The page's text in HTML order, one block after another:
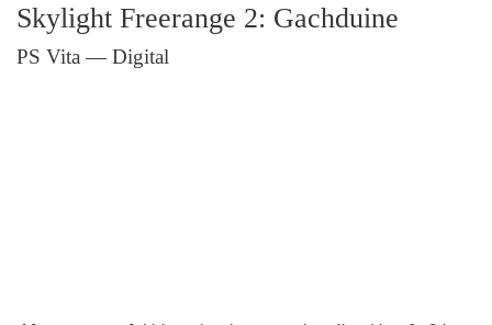
Skylight Freerange 2: Gachduine
PS Vita — Digital